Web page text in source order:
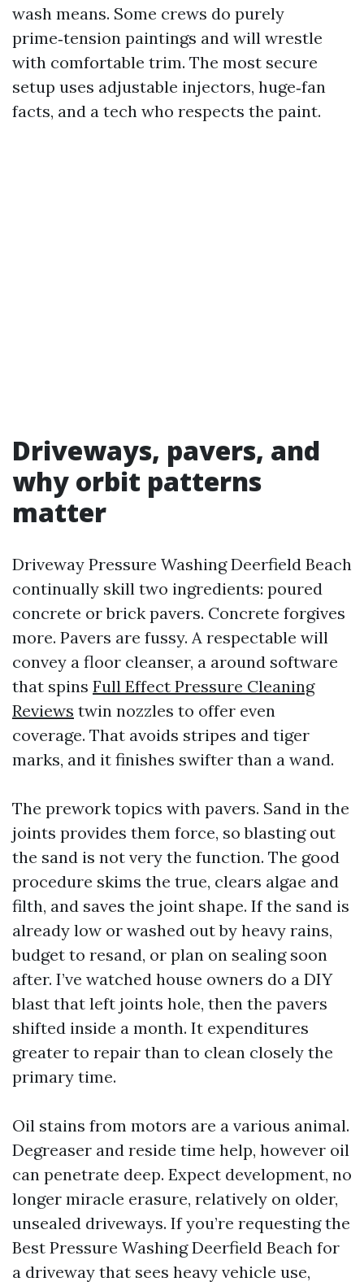
wash means. Some crews do purely
prime‑tension paintings and will wrestle
with comfortable trim. The most secure
setup uses adjustable injectors, huge‑fan
facts, and a tech who respects the paint.
Driveways, pavers, and
why orbit patterns
matter
Driveway Pressure Washing Deerfield Beach
continually skill two ingredients: poured
concrete or brick pavers. Concrete forgives
more. Pavers are fussy. A respectable will
convey a floor cleanser, a around software
that spins Full Effect Pressure Cleaning
Reviews twin nozzles to offer even
coverage. That avoids stripes and tiger
marks, and it finishes swifter than a wand.
The prework topics with pavers. Sand in the
joints provides them force, so blasting out
the sand is not very the function. The good
procedure skims the true, clears algae and
filth, and saves the joint shape. If the sand is
already low or washed out by heavy rains,
budget to resand, or plan on sealing soon
after. I’ve watched house owners do a DIY
blast that left joints hole, then the pavers
shifted inside a month. It expenditures
greater to repair than to clean closely the
primary time.
Oil stains from motors are a various animal.
Degreaser and reside time help, however oil
can penetrate deep. Expect development, no
longer miracle erasure, relatively on older,
unsealed driveways. If you’re requesting the
Best Pressure Washing Deerfield Beach for
a driveway that sees heavy vehicle use,